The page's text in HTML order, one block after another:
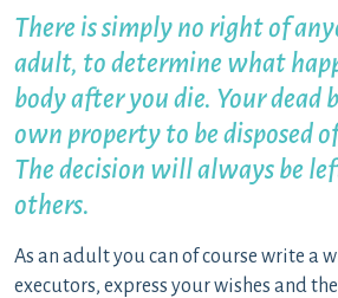
There is simply no right of
adult, to determine what
body after you die. Your dead
own property to be disposed
The decision will always be
others.
As an adult you can of course write a
executors, express your wishes and